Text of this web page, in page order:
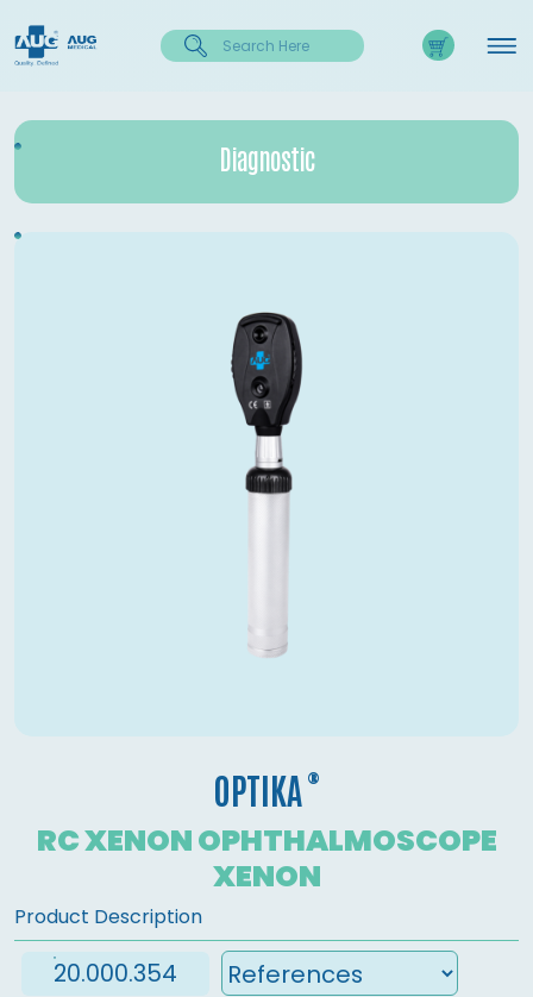
Diagnostic
OPTIKA ®
RC XENON OPHTHALMOSCOPE
XENON
Product Description
20.000.354